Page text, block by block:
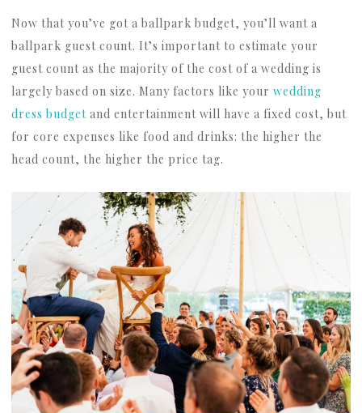
Now that you’ve got a ballpark budget, you’ll want a
ballpark guest count. It’s important to estimate your
guest count as the majority of the cost of a wedding is
largely based on size. Many factors like your wedding
dress budgetand entertainment will have a fixed cost, but
for core expenses like food and drinks: the higher the
head count, the higher the price tag.